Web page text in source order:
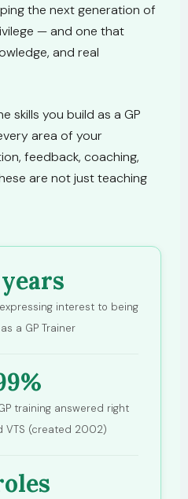
the next generation of
— and one that
and real
skills you build as a GP
area of your
feedback, coaching,
are not just teaching
interest to being
a GP Trainer
training answered right
VTS (created 2002)